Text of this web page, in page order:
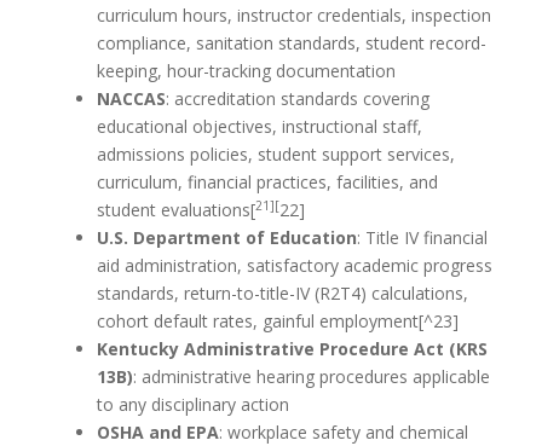
curriculum hours, instructor credentials, inspection
compliance, sanitation standards, student record-
keeping, hour-tracking documentation
NACCAS: accreditation standards covering
educational objectives, instructional staff,
admissions policies, student support services,
curriculum, financial practices, facilities, and
student evaluations[21][22]
U.S. Department of Education: Title IV financial
aid administration, satisfactory academic progress
standards, return-to-title-IV (R2T4) calculations,
cohort default rates, gainful employment[^23]
Kentucky Administrative Procedure Act (KRS
13B): administrative hearing procedures applicable
to any disciplinary action
OSHA and EPA: workplace safety and chemical